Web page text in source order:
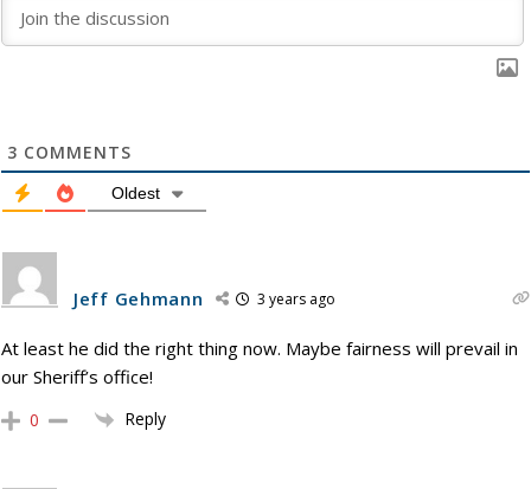
3 COMMENTS
Oldest
Jeff Gehmann 3 years ago
At least he did the right thing now. Maybe fairness will prevail in
our Sheriff’s office!
0 Reply